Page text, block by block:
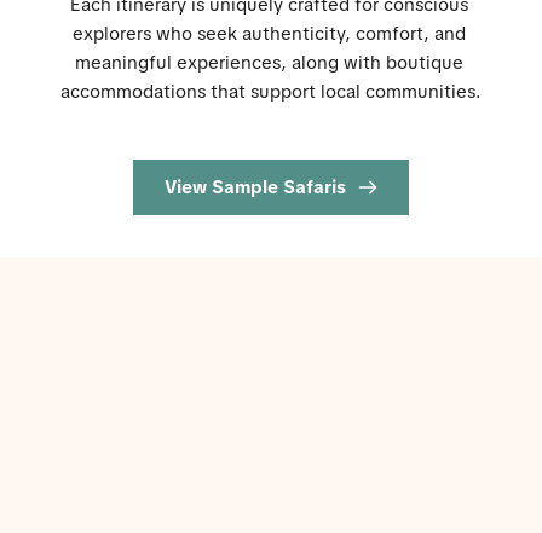
Each itinerary is uniquely crafted for conscious
explorers who seek authenticity, comfort, and
meaningful experiences, along with boutique
accommodations that support local communities.
View Sample Safaris